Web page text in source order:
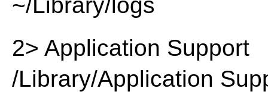
2> Application Support
/Library/Application